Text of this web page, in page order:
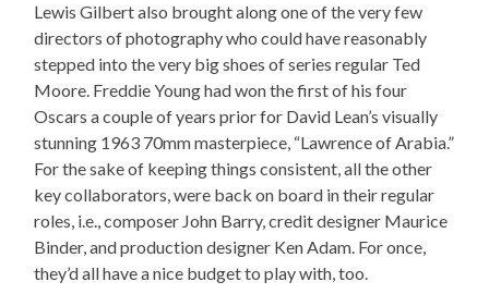
Lewis Gilbert also brought along one of the very few
directors of photography who could have reasonably
stepped into the very big shoes of series regular Ted
Moore. Freddie Young had won the first of his four
Oscars a couple of years prior for David Lean’s visually
stunning 1963 70mm masterpiece, “Lawrence of Arabia.”
For the sake of keeping things consistent, all the other
key collaborators, were back on board in their regular
roles, i.e., composer John Barry, credit designer Maurice
Binder, and production designer Ken Adam. For once,
they’d all have a nice budget to play with, too.